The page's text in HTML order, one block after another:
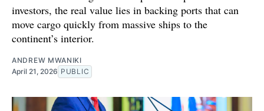
investors, the real value lies in backing ports that can
move cargo quickly from massive ships to the
continent’s interior.
ANDREW MWANIKI
April 21, 2026 PUBLIC